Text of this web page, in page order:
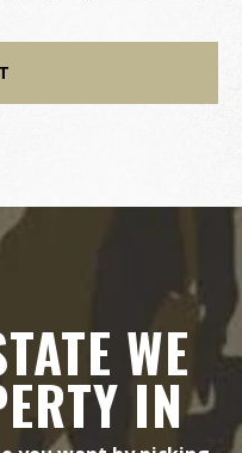
WE
IN